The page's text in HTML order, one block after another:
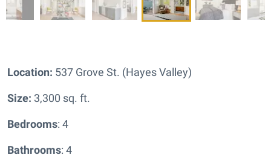
Location: 537 Grove St. (Hayes Valley)
Size: 3,300 sq. ft.
Bedrooms: 4
Bathrooms: 4